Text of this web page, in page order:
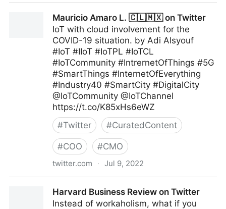
Mauricio Amaro L. 🇨🇱🇲🇽 on Twitter
IoT with cloud involvement for the
COVID-19 situation. by Adi Alsyouf
#IoT #IIoT #IoTPL #IoTCL
#IoTCommunity #IntrernetOfThings #5G
#SmartThings #InternetOfEverything
#Industry40 #SmartCity #DigitalCity
@IoTCommunity @IoTChannel
https://t.co/K85xHs6eWZ
#Twitter #CuratedContent
#COO #CMO
twitter.com · Jul 9, 2022
Harvard Business Review on Twitter
Instead of workaholism, what if you